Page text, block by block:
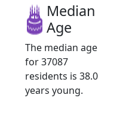
Median
Age
The median age
for 37087
residents is 38.0
years young.